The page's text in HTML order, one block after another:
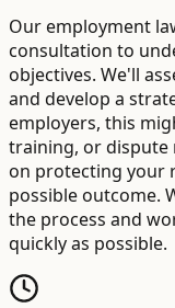
Our employment
consultation to
objectives. We'll
and develop a
employers, this
training, or dispute
on protecting your
possible outcome.
the process and
quickly as possible.